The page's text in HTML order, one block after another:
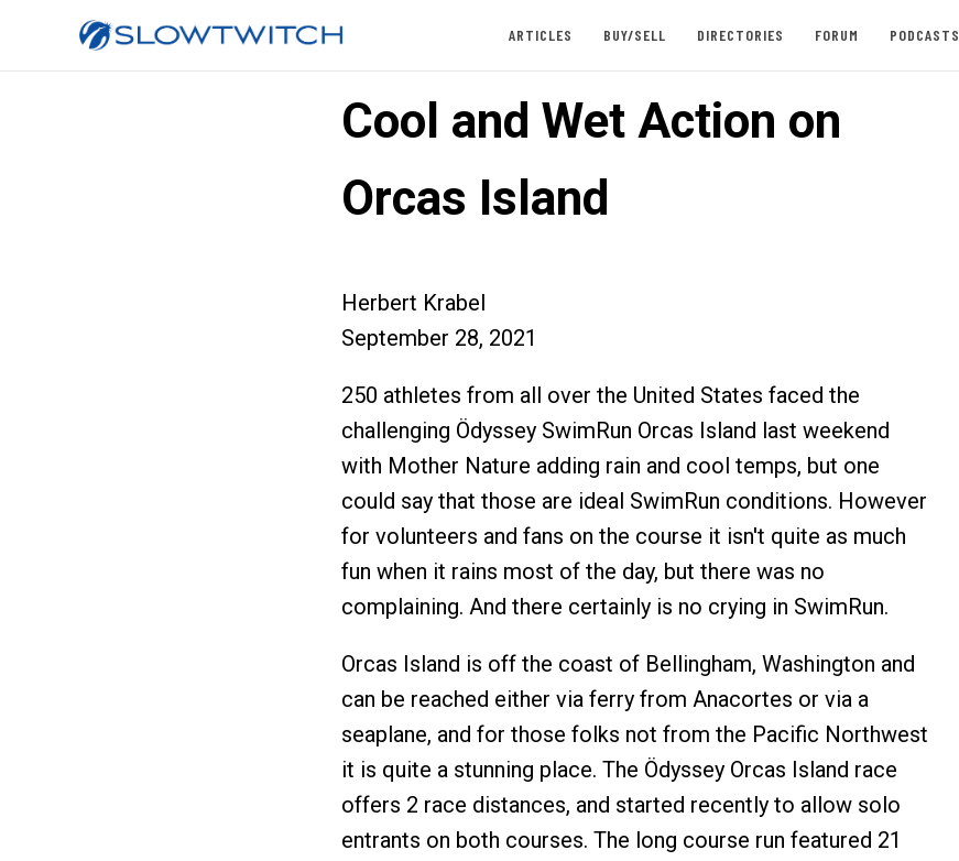
ARTICLES BUY/SELL DIRECTORIES FORUM PODCASTS
Cool and Wet Action on
Orcas Island
Herbert Krabel
September 28, 2021
250 athletes from all over the United States faced the
challenging Ödyssey SwimRun Orcas Island last weekend
with Mother Nature adding rain and cool temps, but one
could say that those are ideal SwimRun conditions. However
for volunteers and fans on the course it isn't quite as much
fun when it rains most of the day, but there was no
complaining. And there certainly is no crying in SwimRun.
Orcas Island is off the coast of Bellingham, Washington and
can be reached either via ferry from Anacortes or via a
seaplane, and for those folks not from the Pacific Northwest
it is quite a stunning place. The Ödyssey Orcas Island race
offers 2 race distances, and started recently to allow solo
entrants on both courses. The long course run featured 21